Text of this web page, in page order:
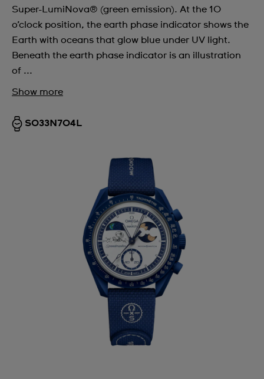
Super-LumiNova® (green emission). At the 10
o’clock position, the earth phase indicator shows the
Earth with oceans that glow blue under UV light.
Beneath the earth phase indicator is an illustration
of ...
Show more
SO33N704L